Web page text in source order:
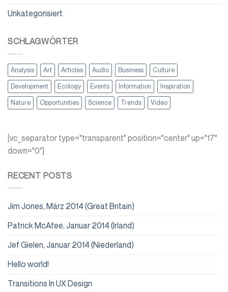
Unkategorisiert
SCHLAGWÖRTER
Analysis Art Articles Audio Business Culture
Development Ecology Events Information Inspiration
Nature Opportunities Science Trends Video
[vc_separator type="transparent" position="center" up="17"
down="0"]
RECENT POSTS
Jim Jones, März 2014 (Great Britain)
Patrick McAfee, Januar 2014 (Irland)
Jef Gielen, Januar 2014 (Niederland)
Hello world!
Transitions In UX Design